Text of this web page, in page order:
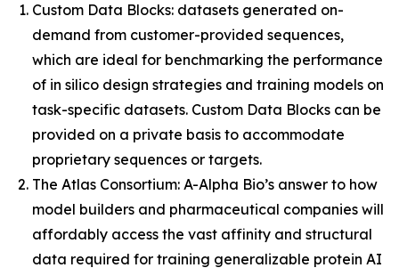
Custom Data Blocks: datasets generated on-
demand from customer-provided sequences,
which are ideal for benchmarking the performance
of in silico design strategies and training models on
task-specific datasets. Custom Data Blocks can be
provided on a private basis to accommodate
proprietary sequences or targets.
The Atlas Consortium: A-Alpha Bio’s answer to how
model builders and pharmaceutical companies will
affordably access the vast affinity and structural
data required for training generalizable protein AI